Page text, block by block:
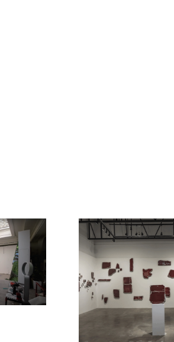
Films
Museum Exhibitions
News
Pace Live
Pace Publishing